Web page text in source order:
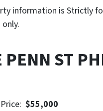
information is Strictly
PENN ST
$55,000